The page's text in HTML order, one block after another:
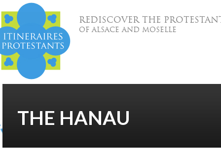
REDISCOVER THE
OF ALSACE AND MOSELLE
THE HANAU